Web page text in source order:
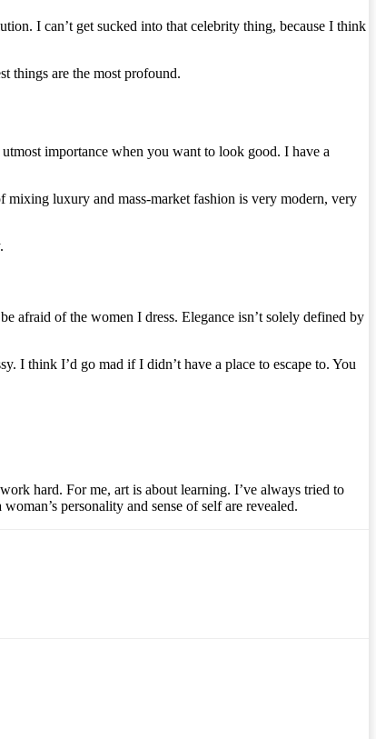
I can’t get sucked into that celebrity thing, because I think
things are the most profound.
importance when you want to look good. I have a
luxury and mass-market fashion is very modern, very
afraid of the women I dress. Elegance isn’t solely defined by
I think I’d go mad if I didn’t have a place to escape to. You
hard. For me, art is about learning. I’ve always tried to
personality and sense of self are revealed.